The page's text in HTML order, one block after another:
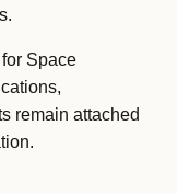
Space
remain attached